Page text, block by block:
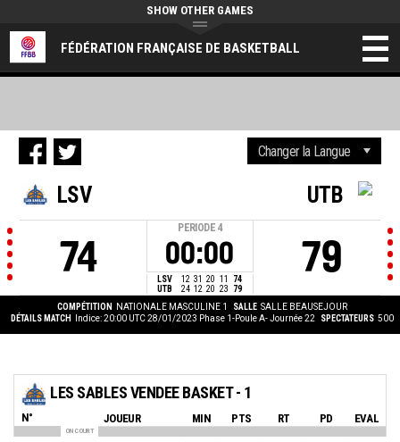
FÉDÉRATION FRANÇAISE DE BASKETBALL
SHOW OTHER GAMES
LSV
74
PERIODE 4
00:00
LSV 12 31 20 11
74
UTB
24 12 20 23 79
UTB
79
COMPÉTITION NATIONALE MASCULINE 1 SALLE SALLE BEAUSEJOUR
DÉTAILS MATCH
Indice: 20:00 UTC 28/01/2023 Phase 1-Poule A- Journée 22 SPECTATEURS 500
LES SABLES VENDEE BASKET - 1
N° JOUEUR MIN PTS RT PD EVAL
ON COURT